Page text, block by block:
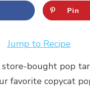
Pin
Jump to Recipe
bought pop
favorite copycat